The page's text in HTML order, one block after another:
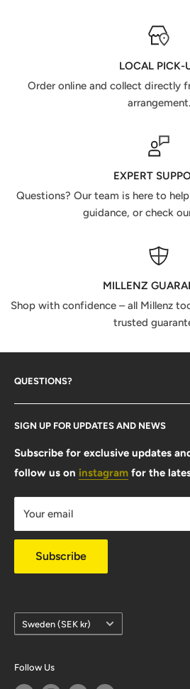
LOCAL PICK-
Order online and collect directly
arrangement.
EXPERT
Questions? Our team is here to
guidance, or check
MILLENZ
Shop with confidence – all Millenz
trusted
QUESTIONS?
Contact Us
Size Guide
FAQ
Shipping Info
Warranty & Returns
Privacy Policy
SIGN UP FOR UPDATES AND NEWS
Subscribe for exclusive updates
follow us on instagram for the
Your email
Subscribe
Country/region
Sweden (SEK kr)
Follow Us